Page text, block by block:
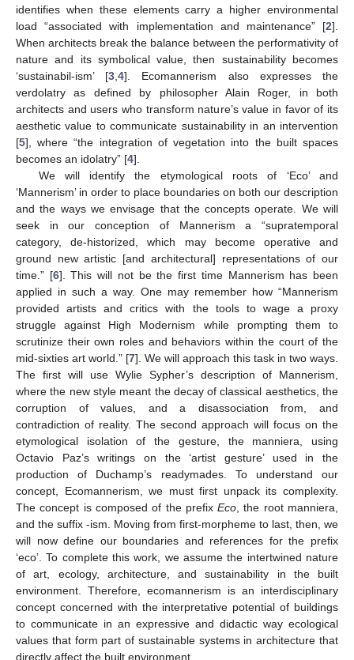
identifies when these elements carry a higher environmental
load “associated with implementation and maintenance” [2].
When architects break the balance between the performativity of
nature and its symbolical value, then sustainability becomes
‘sustainabil-ism’ [3 ,4]. Ecomannerism also expresses the
verdolatry as defined by philosopher Alain Roger, in both
architects and users who transform nature’s value in favor of its
aesthetic value to communicate sustainability in an intervention
[5], where “the integration of vegetation into the built spaces
becomes an idolatry” [4].
We will identify the etymological roots of ‘Eco’ and
‘Mannerism’ in order to place boundaries on both our description
and the ways we envisage that the concepts operate. We will
seek in our conception of Mannerism a “supratemporal
category, de-historized, which may become operative and
ground new artistic [and architectural] representations of our
time.” [6]. This will not be the first time Mannerism has been
applied in such a way. One may remember how “Mannerism
provided artists and critics with the tools to wage a proxy
struggle against High Modernism while prompting them to
scrutinize their own roles and behaviors within the court of the
mid-sixties art world.” [7]. We will approach this task in two ways.
The first will use Wylie Sypher’s description of Mannerism,
where the new style meant the decay of classical aesthetics, the
corruption of values, and a disassociation from, and
contradiction of reality. The second approach will focus on the
etymological isolation of the gesture, the manniera, using
Octavio Paz’s writings on the ‘artist gesture’ used in the
production of Duchamp’s readymades. To understand our
concept, Ecomannerism, we must first unpack its complexity.
The concept is composed of the prefixEco , the root manniera,
and the suffix -ism. Moving from first-morpheme to last, then, we
will now define our boundaries and references for the prefix
‘eco’. To complete this work, we assume the intertwined nature
of art, ecology, architecture, and sustainability in the built
environment. Therefore, ecomannerism is an interdisciplinary
concept concerned with the interpretative potential of buildings
to communicate in an expressive and didactic way ecological
values that form part of sustainable systems in architecture that
directly affect the built environment.